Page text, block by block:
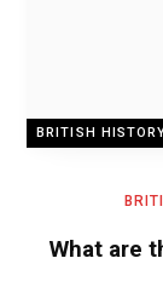
BRITISH
What are